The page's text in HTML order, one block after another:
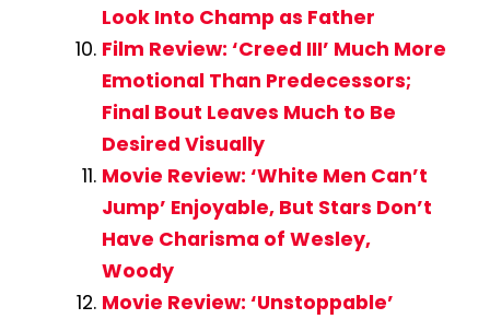
Look Into Champ as Father
Film Review: ‘Creed III’ Much More
Emotional Than Predecessors;
Final Bout Leaves Much to Be
Desired Visually
Movie Review: ‘White Men Can’t
Jump’ Enjoyable, But Stars Don’t
Have Charisma of Wesley,
Woody
Movie Review: ‘Unstoppable’